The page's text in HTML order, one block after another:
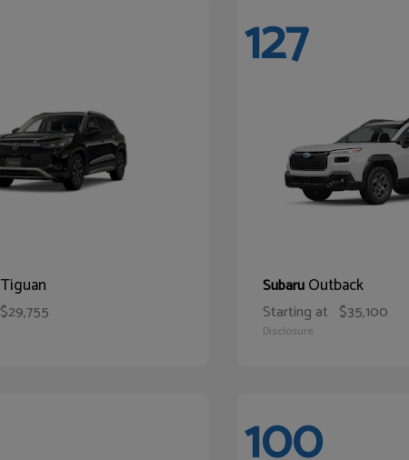
Tiguan
$29,755
127
SubaruOutback
Starting at $35,100
Disclosure
100